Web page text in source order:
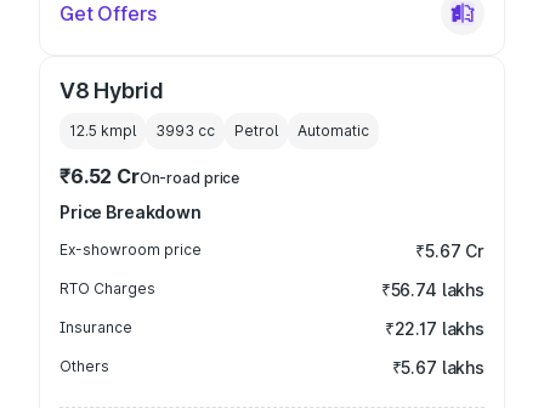
Get Offers
V8 Hybrid
12.5 kmpl 3993 cc Petrol Automatic
₹6.52 CrOn-road price
Price Breakdown
Ex-showroom price ₹5.67 Cr
RTO Charges ₹56.74 lakhs
Insurance ₹22.17 lakhs
Others ₹5.67 lakhs